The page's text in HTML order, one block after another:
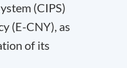
(CIPS)
(E-CNY), as
of its